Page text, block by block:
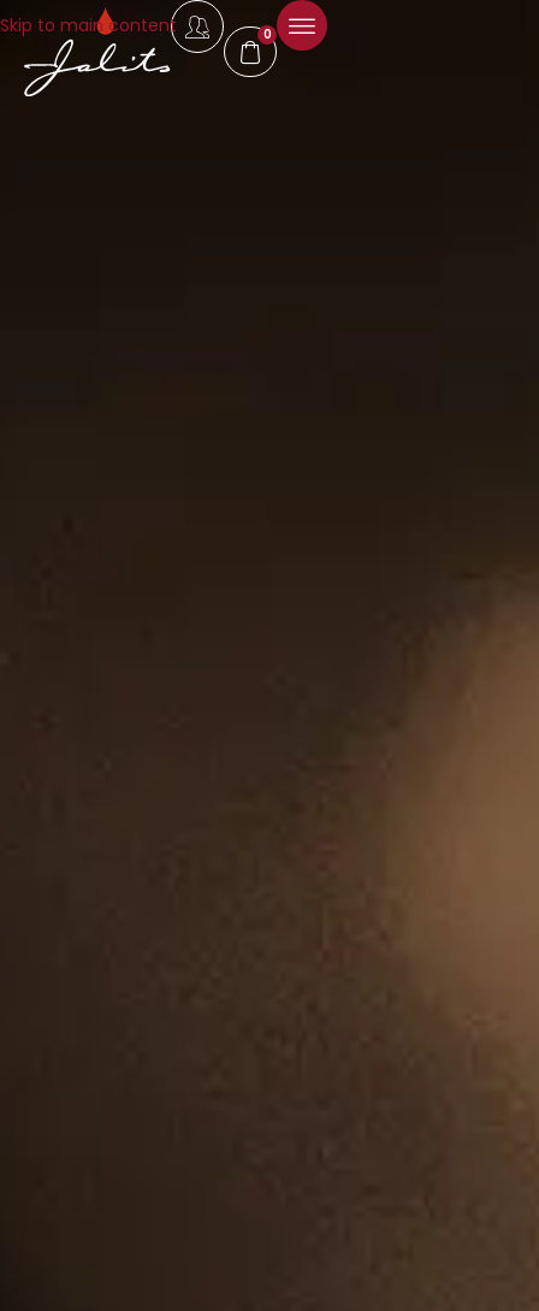
Skip to main content 0